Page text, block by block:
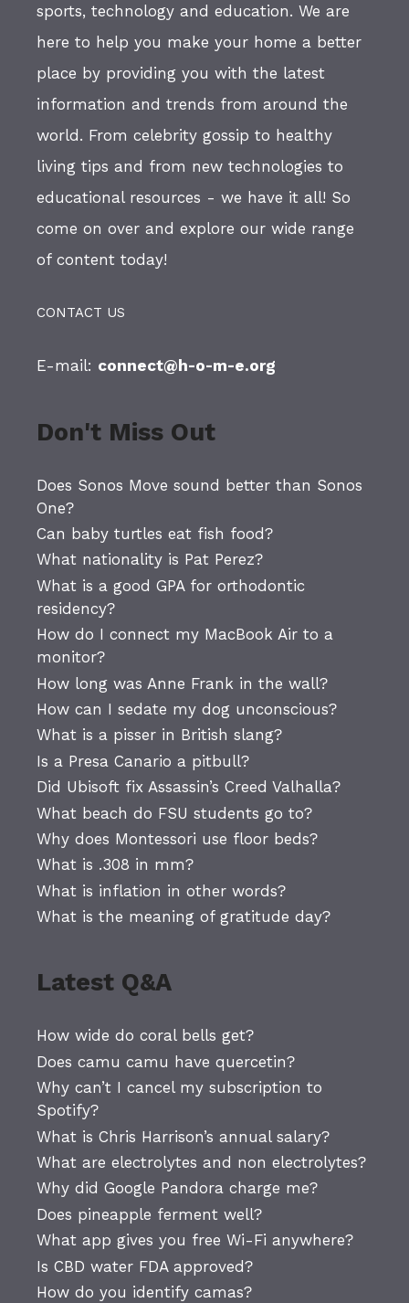
sports, technology and education. We are
here to help you make your home a better
place by providing you with the latest
information and trends from around the
world. From celebrity gossip to healthy
living tips and from new technologies to
educational resources - we have it all! So
come on over and explore our wide range
of content today!
CONTACT US
E-mail: connect@h-o-m-e.org
Don't Miss Out
Does Sonos Move sound better than Sonos
One?
Can baby turtles eat fish food?
What nationality is Pat Perez?
What is a good GPA for orthodontic
residency?
How do I connect my MacBook Air to a
monitor?
How long was Anne Frank in the wall?
How can I sedate my dog unconscious?
What is a pisser in British slang?
Is a Presa Canario a pitbull?
Did Ubisoft fix Assassin’s Creed Valhalla?
What beach do FSU students go to?
Why does Montessori use floor beds?
What is .308 in mm?
What is inflation in other words?
What is the meaning of gratitude day?
Latest Q&A
How wide do coral bells get?
Does camu camu have quercetin?
Why can’t I cancel my subscription to
Spotify?
What is Chris Harrison’s annual salary?
What are electrolytes and non electrolytes?
Why did Google Pandora charge me?
Does pineapple ferment well?
What app gives you free Wi-Fi anywhere?
Is CBD water FDA approved?
How do you identify camas?